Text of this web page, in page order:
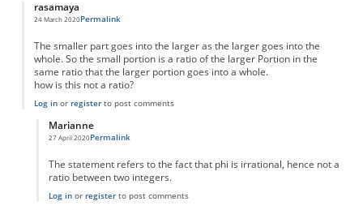
rasamaya
24 March 2020Permalink
The smaller part goes into the larger as the larger goes into the
whole. So the small portion is a ratio of the larger Portion in the
same ratio that the larger portion goes into a whole.
how is this not a ratio?
Log inor registerto post comments
Marianne
27 April 2020
In reply to
Permalink
The statement refers to the fact that phi is irrational, hence not a
ratio between two integers.
Log inor registerto post comments